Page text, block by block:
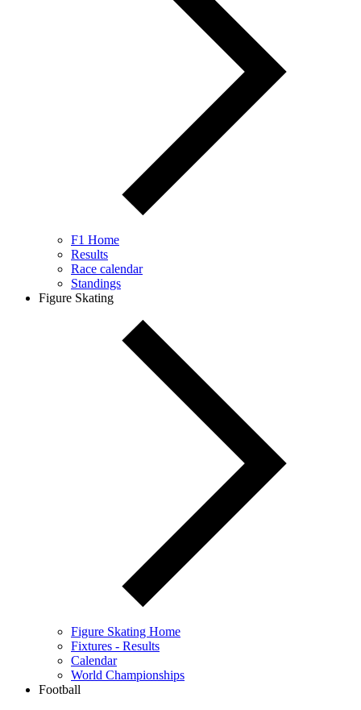
F1 Home
Results
Race calendar
Standings
Figure Skating
Figure Skating Home
Fixtures - Results
Calendar
World Championships
Football